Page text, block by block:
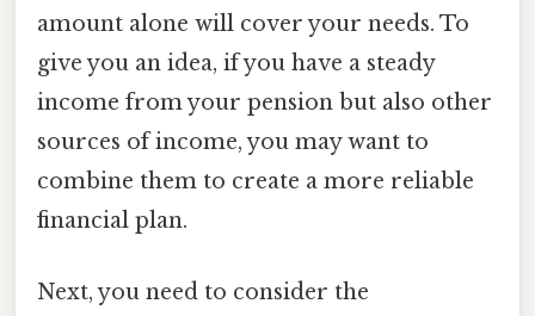
amount alone will cover your needs. To
give you an idea, if you have a steady
income from your pension but also other
sources of income, you may want to
combine them to create a more reliable
financial plan.
Next, you need to consider the